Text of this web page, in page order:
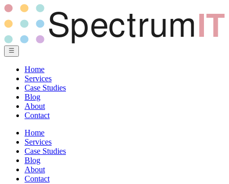
Home
Services
Case Studies
Blog
About
Contact
Home
Services
Case Studies
Blog
About
Contact